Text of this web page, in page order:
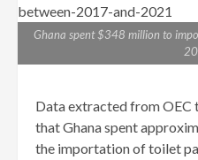
Ghana spent $348 million to
Data extracted from OEC
that Ghana spent
the importation of toilet